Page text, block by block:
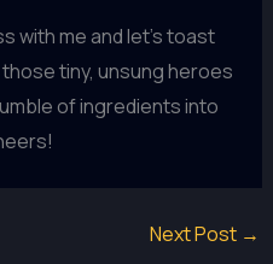
with me and let’s toast
tiny, unsung heroes
of ingredients into
Next Post →